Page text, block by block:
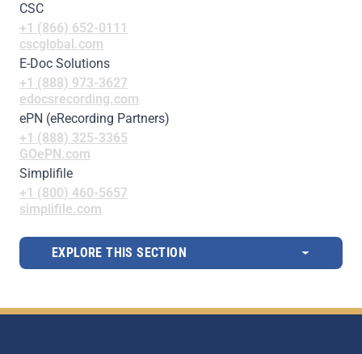
CSC
+1 (866) 652-0111
cscglobal.com
E-Doc Solutions
+1 (888) 973-3627
edocsrecording.com
ePN (eRecording Partners)
+1 (888) 325-3365
GOePN.com
Simplifile
+1 (800) 460-5657
simplifile.com
EXPLORE THIS SECTION